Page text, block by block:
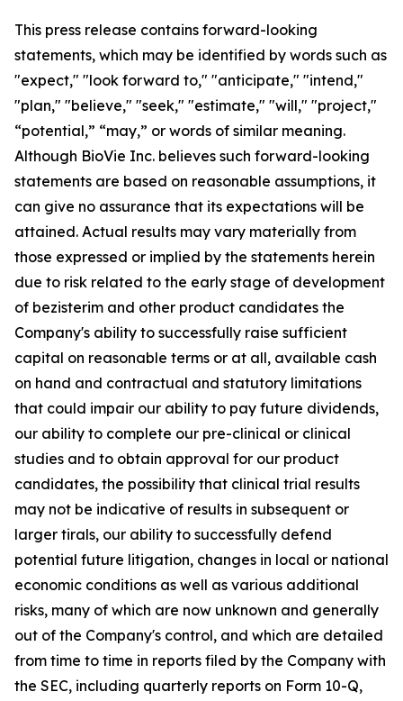
This press release contains forward-looking
statements, which may be identified by words such as
"expect," "look forward to," "anticipate," "intend,"
"plan," "believe," "seek," "estimate," "will," "project,"
“potential,” “may,” or words of similar meaning.
Although BioVie Inc. believes such forward-looking
statements are based on reasonable assumptions, it
can give no assurance that its expectations will be
attained. Actual results may vary materially from
those expressed or implied by the statements herein
due to risk related to the early stage of development
of bezisterim and other product candidates the
Company's ability to successfully raise sufficient
capital on reasonable terms or at all, available cash
on hand and contractual and statutory limitations
that could impair our ability to pay future dividends,
our ability to complete our pre-clinical or clinical
studies and to obtain approval for our product
candidates, the possibility that clinical trial results
may not be indicative of results in subsequent or
larger tirals, our ability to successfully defend
potential future litigation, changes in local or national
economic conditions as well as various additional
risks, many of which are now unknown and generally
out of the Company's control, and which are detailed
from time to time in reports filed by the Company with
the SEC, including quarterly reports on Form 10-Q,